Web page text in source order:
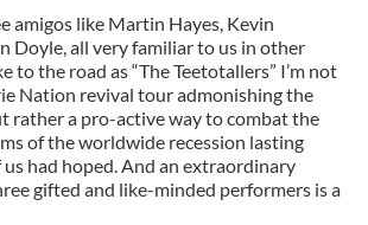
amigos like Martin Hayes, Kevin
Doyle, all very familiar to us in other
to the road as “The Teetotallers” I’m not
Nation revival tour admonishing the
rather a pro-active way to combat the
of the worldwide recession lasting
had hoped. And an extraordinary
gifted and like-minded performers is a